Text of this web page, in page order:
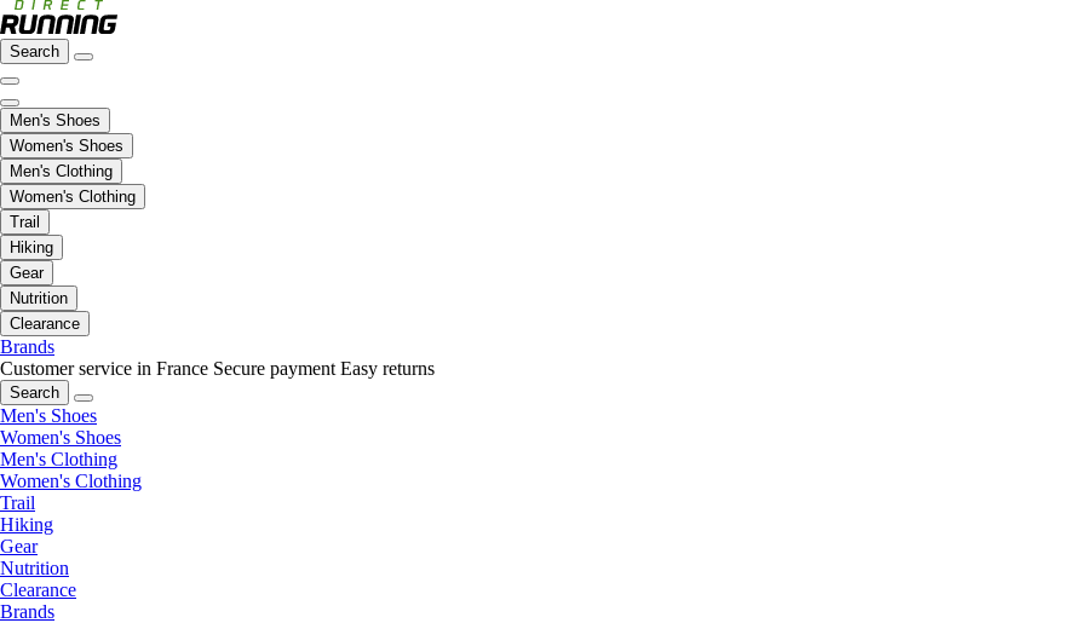
Search
Men's Shoes
Women's Shoes
Men's Clothing
Women's Clothing
Trail
Hiking
Gear
Nutrition
Clearance
Brands
Customer service in France Secure payment Easy returns
Search
Men's Shoes
Women's Shoes
Men's Clothing
Women's Clothing
Trail
Hiking
Gear
Nutrition
Clearance
Brands